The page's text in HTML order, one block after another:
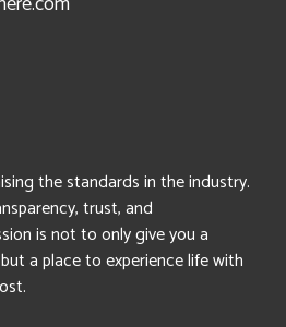
the standards in the industry.
trust, and
is not to only give you a
a place to experience life with